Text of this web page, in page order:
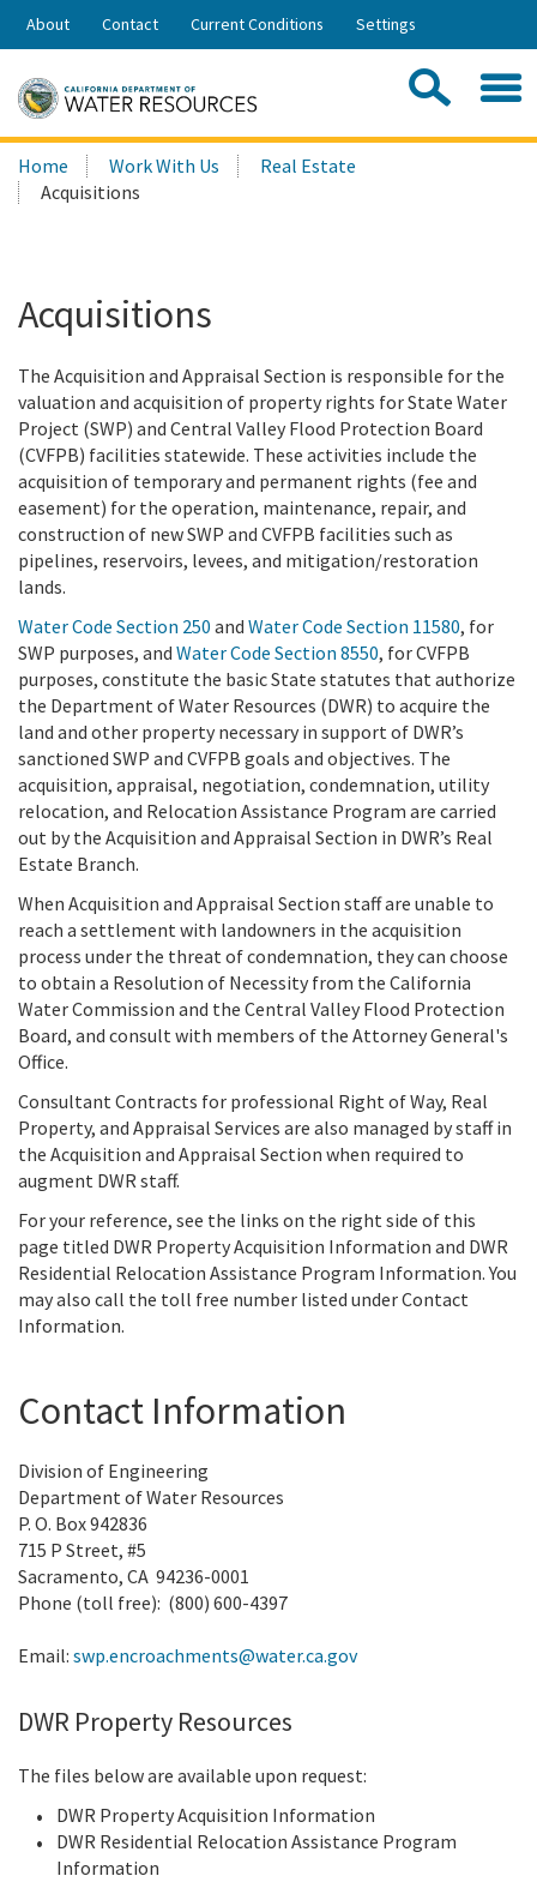
Skip
Share:
About Contact Current Conditions Settings
Search
this
site:
Home Work With Us
Real Estate
Acquisitions
Acquisitions
The Acquisition and Appraisal Section is responsible for the
valuation and acquisition of property rights for State Water
Project (SWP) and Central Valley Flood Protection Board
(CVFPB) facilities statewide. These activities include the
acquisition of temporary and permanent rights (fee and
easement) for the operation, maintenance, repair, and
construction of new SWP and CVFPB facilities such as
pipelines, reservoirs, levees, and mitigation/restoration
lands.
Water Code Section 250 and Water Code Section 11580, for
SWP purposes, and Water Code Section 8550, for CVFPB
purposes, constitute the basic State statutes that authorize
the Department of Water Resources (DWR) to acquire the
land and other property necessary in support of DWR’s
sanctioned SWP and CVFPB goals and objectives. The
acquisition, appraisal, negotiation, condemnation, utility
relocation, and Relocation Assistance Program are carried
out by the Acquisition and Appraisal Section in DWR’s Real
Estate Branch.
When Acquisition and Appraisal Section staff are unable to
reach a settlement with landowners in the acquisition
process under the threat of condemnation, they can choose
to obtain a Resolution of Necessity from the California
Water Commission and the Central Valley Flood Protection
Board, and consult with members of the Attorney General's
Office.
Consultant Contracts for professional Right of Way, Real
Property, and Appraisal Services are also managed by staff in
the Acquisition and Appraisal Section when required to
augment DWR staff.
For your reference, see the links on the right side of this
page titled DWR Property Acquisition Information and DWR
Residential Relocation Assistance Program Information. You
may also call the toll free number listed under Contact
Information.
Contact Information
Division of Engineering
Department of Water Resources
P. O. Box 942836
715 P Street, #5
Sacramento, CA 94236-0001
Phone (toll free): (800) 600-4397
Email: swp.encroachments@water.ca.gov
DWR Property Resources
The files below are available upon request:
DWR Property Acquisition Information
DWR Residential Relocation Assistance Program
Information